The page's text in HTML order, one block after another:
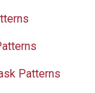
Patterns